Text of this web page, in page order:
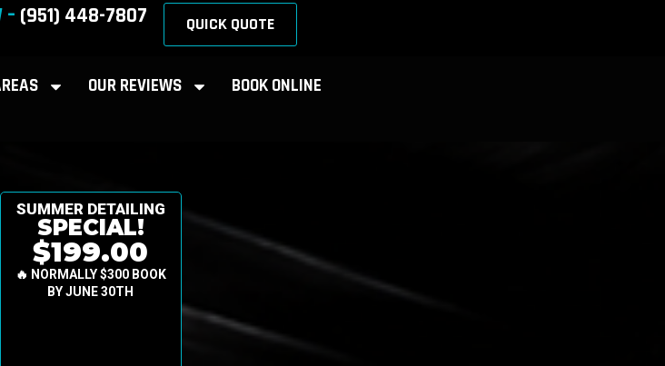
– (951) 448-7807 QUICK QUOTE
OUR REVIEWS BOOK ONLINE
SUMMER DETAILING
SPECIAL!
$199.00
🔥 NORMALLY $300 BOOK
BY JUNE 30TH